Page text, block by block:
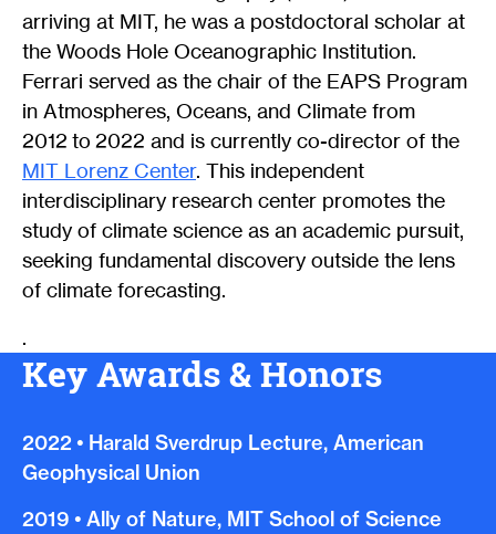
arriving at MIT, he was a postdoctoral scholar at
the Woods Hole Oceanographic Institution.
Ferrari served as the chair of the EAPS Program
in Atmospheres, Oceans, and Climate from
2012 to 2022 and is currently co-director of the
MIT Lorenz Center. This independent
interdisciplinary research center promotes the
study of climate science as an academic pursuit,
seeking fundamental discovery outside the lens
of climate forecasting.
.
Key Awards & Honors
2022 • Harald Sverdrup Lecture, American
Geophysical Union
2019 • Ally of Nature, MIT School of Science